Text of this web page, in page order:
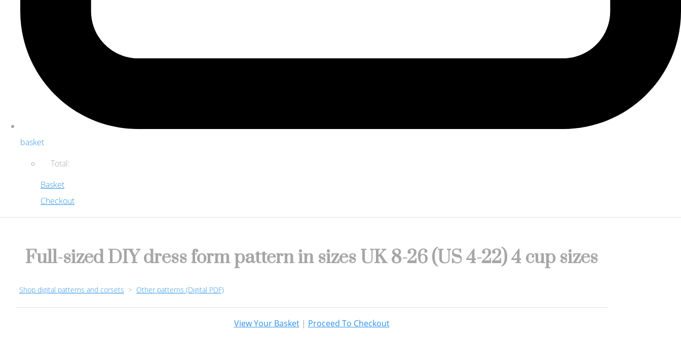
basket
Total:
Basket
Checkout
Full-sized DIY dress form pattern in sizes UK 8-26 (US 4-22) 4 cup sizes
Shop digital patterns and corsets > Other patterns (Digital PDF)
View Your Basket| Proceed To Checkout